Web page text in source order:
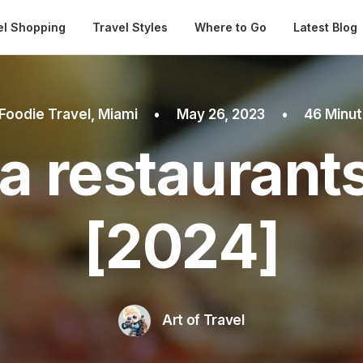
Shopping Travel Styles Where to Go Latest Blog
Travel , Miami • May 26, 2023 • 46
[2024]
Art of Travel